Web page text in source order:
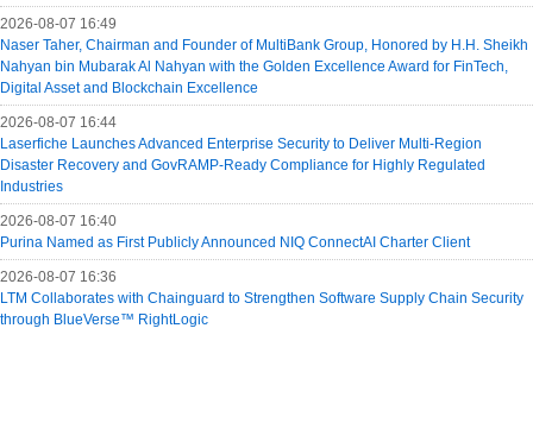
2026-08-07 16:49
Naser Taher, Chairman and Founder of MultiBank Group, Honored by H.H. Sheikh
Nahyan bin Mubarak Al Nahyan with the Golden Excellence Award for FinTech,
Digital Asset and Blockchain Excellence
2026-08-07 16:44
Laserfiche Launches Advanced Enterprise Security to Deliver Multi-Region
Disaster Recovery and GovRAMP-Ready Compliance for Highly Regulated
Industries
2026-08-07 16:40
Purina Named as First Publicly Announced NIQ ConnectAI Charter Client
2026-08-07 16:36
LTM Collaborates with Chainguard to Strengthen Software Supply Chain Security
through BlueVerse™ RightLogic